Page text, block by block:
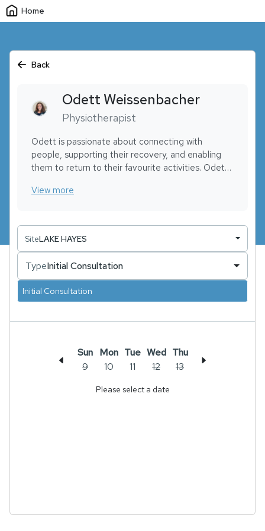
Home
Back
Odett Weissenbacher
Physiotherapist
Odett is passionate about connecting with
people, supporting their recovery, and enabling
them to return to their favourite activities. Odett
rehabilitation, and musculoskeletal physiotherapy.
excelling in hands-on techniques like clinical sports
View more
SiteLAKE HAYES
TypeInitial Consultation
Initial Consultation
Sun
9
Mon
10
Tue
11
Wed
12
Thu
13
Please select a date